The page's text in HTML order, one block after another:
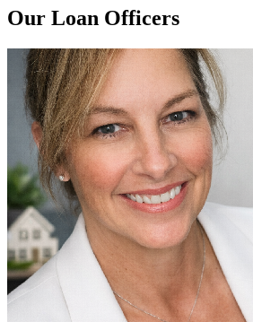
Our Loan Officers